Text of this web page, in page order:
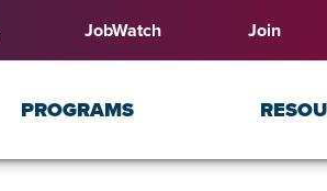
JobWatch Join
PROGRAMS